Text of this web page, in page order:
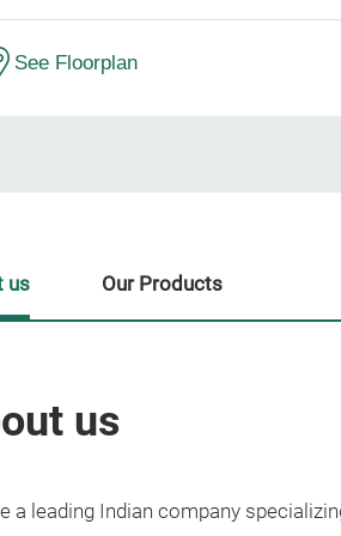
See Floorplan
us
a leading Indian company
us Our Products